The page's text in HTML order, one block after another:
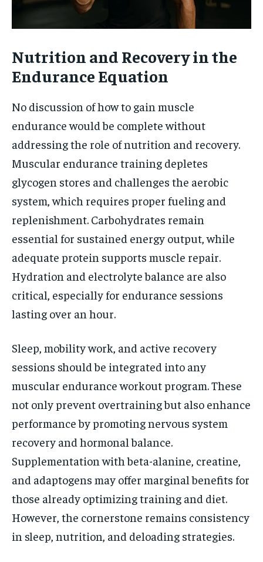
Nutrition and Recovery in the
Endurance Equation
No discussion of how to gain muscle
endurance would be complete without
addressing the role of nutrition and recovery.
Muscular endurance training depletes
glycogen stores and challenges the aerobic
system, which requires proper fueling and
replenishment. Carbohydrates remain
essential for sustained energy output, while
adequate protein supports muscle repair.
Hydration and electrolyte balance are also
critical, especially for endurance sessions
lasting over an hour.
Sleep, mobility work, and active recovery
sessions should be integrated into any
muscular endurance workout program. These
not only prevent overtraining but also enhance
performance by promoting nervous system
recovery and hormonal balance.
Supplementation with beta-alanine, creatine,
and adaptogens may offer marginal benefits for
those already optimizing training and diet.
However, the cornerstone remains consistency
in sleep, nutrition, and deloading strategies.